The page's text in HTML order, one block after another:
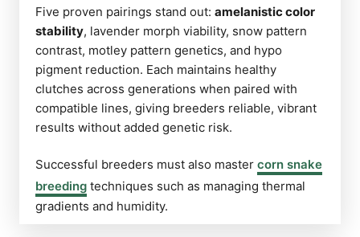
Five proven pairings stand out: amelanistic color
stability, lavender morph viability, snow pattern
contrast, motley pattern genetics, and hypo
pigment reduction. Each maintains healthy
clutches across generations when paired with
compatible lines, giving breeders reliable, vibrant
results without added genetic risk.
Successful breeders must also master corn snake
breeding techniques such as managing thermal
gradients and humidity.